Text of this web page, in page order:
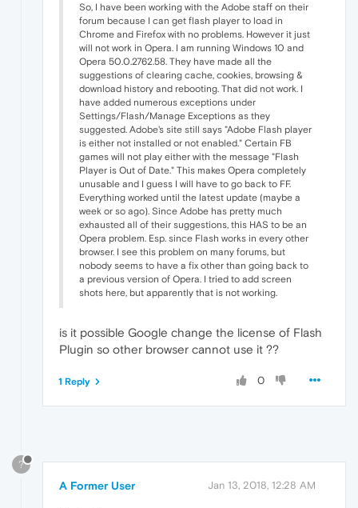
So, I have been working with the Adobe staff on their
forum because I can get flash player to load in
Chrome and Firefox with no problems. However it just
will not work in Opera. I am running Windows 10 and
Opera 50.0.2762.58. They have made all the
suggestions of clearing cache, cookies, browsing &
download history and rebooting. That did not work. I
have added numerous exceptions under
Settings/Flash/Manage Exceptions as they
suggested. Adobe's site still says "Adobe Flash player
is either not installed or not enabled." Certain FB
games will not play either with the message "Flash
Player is Out of Date." This makes Opera completely
unusable and I guess I will have to go back to FF.
Everything worked until the latest update (maybe a
week or so ago). Since Adobe has pretty much
exhausted all of their suggestions, this HAS to be an
Opera problem. Esp. since Flash works in every other
browser. I see this problem on many forums, but
nobody seems to have a fix other than going back to
a previous version of Opera. I tried to add screen
shots here, but apparently that is not working.
is it possible Google change the license of Flash
Plugin so other browser cannot use it ??
0
1 Reply
?
A Former User Jan 13, 2018, 12:28 AM